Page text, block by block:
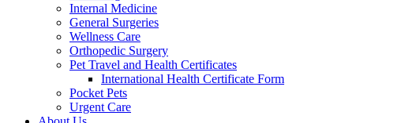
Internal Medicine
General Surgeries
Wellness Care
Orthopedic Surgery
Pet Travel and Health Certificates
International Health Certificate Form
Pocket Pets
Urgent Care